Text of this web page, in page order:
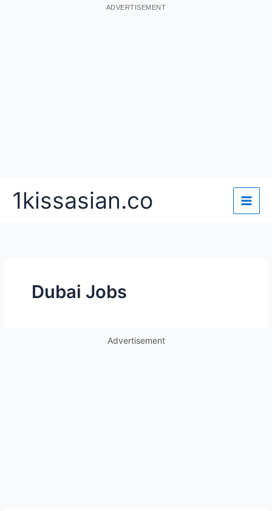
ADVERTISEMENT
1kissasian.co
Dubai Jobs
Advertisement